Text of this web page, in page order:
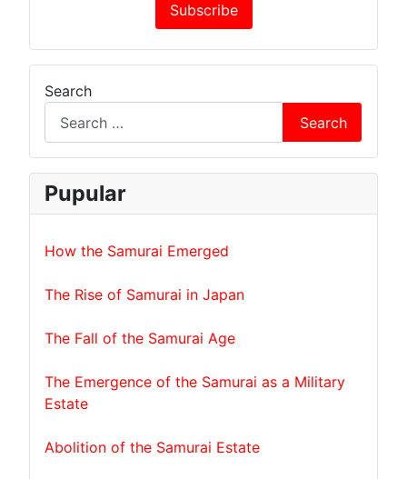
Search
Search
Pupular
How the Samurai Emerged
The Rise of Samurai in Japan
The Fall of the Samurai Age
The Emergence of the Samurai as a Military
Estate
Abolition of the Samurai Estate